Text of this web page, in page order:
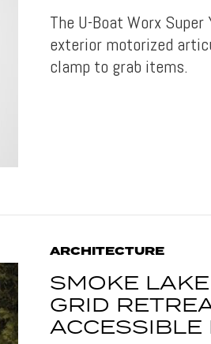
The U-Boat Worx
exterior motorized
clamp to grab items.
ARCHITECTURE
SMOKE
GRID
ACCESSIBLE